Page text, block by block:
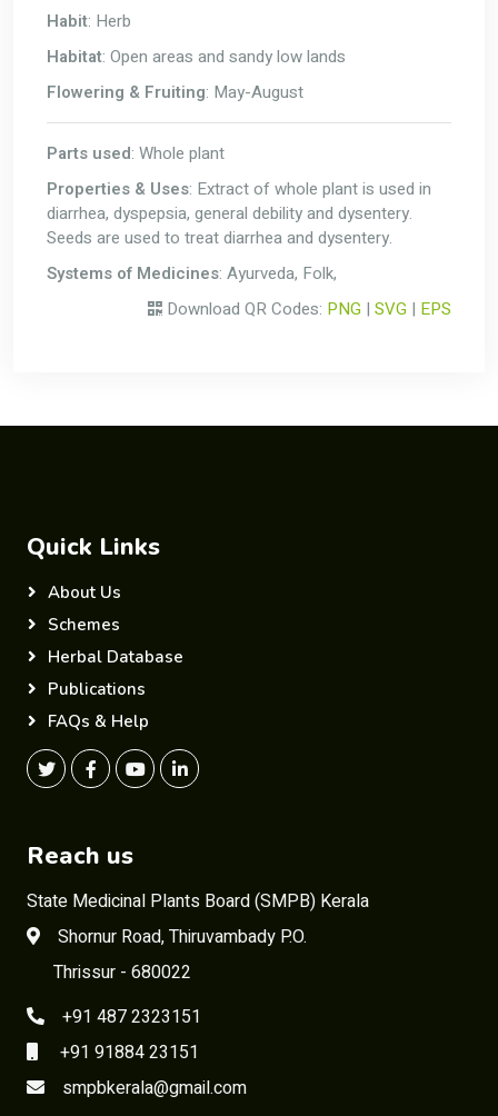
Habit: Herb
Habitat: Open areas and sandy low lands
Flowering & Fruiting: May-August
Parts used: Whole plant
Properties & Uses: Extract of whole plant is used in
diarrhea, dyspepsia, general debility and dysentery.
Seeds are used to treat diarrhea and dysentery.
Systems of Medicines: Ayurveda, Folk,
Download QR Codes: PNG | SVG | EPS
Quick Links
About Us
Schemes
Herbal Database
Publications
FAQs & Help
Reach us
State Medicinal Plants Board (SMPB) Kerala
Shornur Road, Thiruvambady P.O.
Thrissur - 680022
+91 487 2323151
+91 91884 23151
smpbkerala@gmail.com